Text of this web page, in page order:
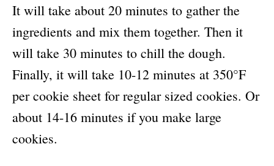
It will take about 20 minutes to gather the
ingredients and mix them together. Then it
will take 30 minutes to chill the dough.
Finally, it will take 10-12 minutes at 350°F
per cookie sheet for regular sized cookies. Or
about 14-16 minutes if you make large
cookies.